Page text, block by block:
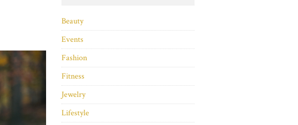
Beauty
Events
Fashion
Fitness
Jewelry
Lifestyle